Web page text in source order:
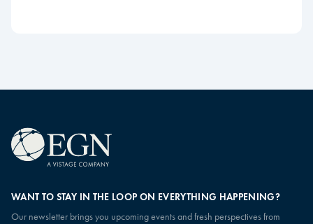
WANT TO STAY IN THE LOOP ON EVERYTHING HAPPENING?
Our newsletter brings you upcoming events and fresh perspectives from